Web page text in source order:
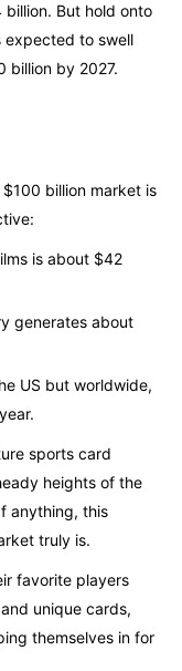
But hold onto
expected to swell
billion by 2027.
billion market is
is about $42
generates about
US but worldwide,
sports card
heights of the
anything, this
truly is.
favorite players
unique cards,
themselves in for